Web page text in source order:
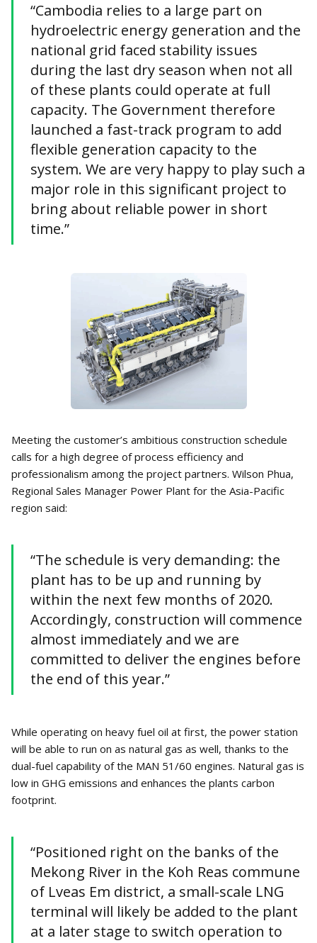
“Cambodia relies to a large part on
hydroelectric energy generation and the
national grid faced stability issues
during the last dry season when not all
of these plants could operate at full
capacity. The Government therefore
launched a fast-track program to add
flexible generation capacity to the
system. We are very happy to play such a
major role in this significant project to
bring about reliable power in short
time.”
Meeting the customer’s ambitious construction schedule
calls for a high degree of process efficiency and
professionalism among the project partners. Wilson Phua,
Regional Sales Manager Power Plant for the Asia-Pacific
region said:
“The schedule is very demanding: the
plant has to be up and running by
within the next few months of 2020.
Accordingly, construction will commence
almost immediately and we are
committed to deliver the engines before
the end of this year.”
While operating on heavy fuel oil at first, the power station
will be able to run on as natural gas as well, thanks to the
dual-fuel capability of the MAN 51/60 engines. Natural gas is
low in GHG emissions and enhances the plants carbon
footprint.
“Positioned right on the banks of the
Mekong River in the Koh Reas commune
of Lveas Em district, a small-scale LNG
terminal will likely be added to the plant
at a later stage to switch operation to